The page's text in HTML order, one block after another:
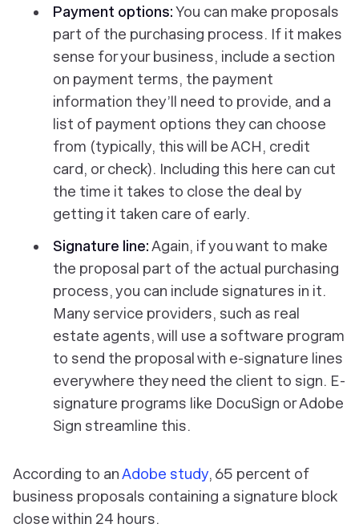
Payment options:You can make proposals
part of the purchasing process. If it makes
sense for your business, include a section
on payment terms, the payment
information they’ll need to provide, and a
list of payment options they can choose
from (typically, this will be ACH, credit
card, or check). Including this here can cut
the time it takes to close the deal by
getting it taken care of early.
Signature line:Again, if you want to make
the proposal part of the actual purchasing
process, you can include signatures in it.
Many service providers, such as real
estate agents, will use a software program
to send the proposal with e-signature lines
everywhere they need the client to sign. E-
signature programs like DocuSign or Adobe
Sign streamline this.
According to anAdobe study, 65 percent of
business proposals containing a signature block
close within 24 hours.